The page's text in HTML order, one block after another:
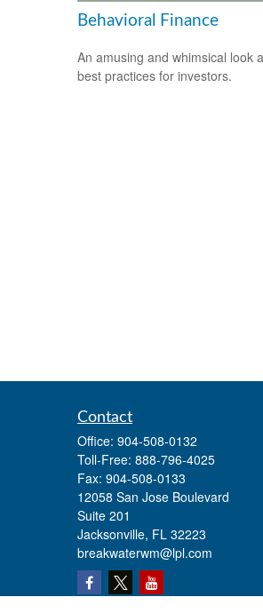
Behavioral Finance
An amusing and whimsical look
best practices for investors.
Contact
Office: 904-508-0132
Toll-Free: 888-796-4025
Fax: 904-508-0133
12058 San Jose Boulevard
Suite 201
Jacksonville, FL 32223
breakwaterwm@lpl.com